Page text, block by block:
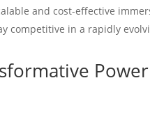
and cost-effective
competitive in a rapidly